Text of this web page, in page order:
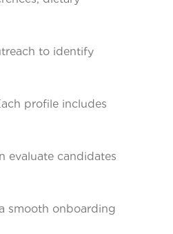
to identify
profile includes
evaluate candidates
smooth onboarding